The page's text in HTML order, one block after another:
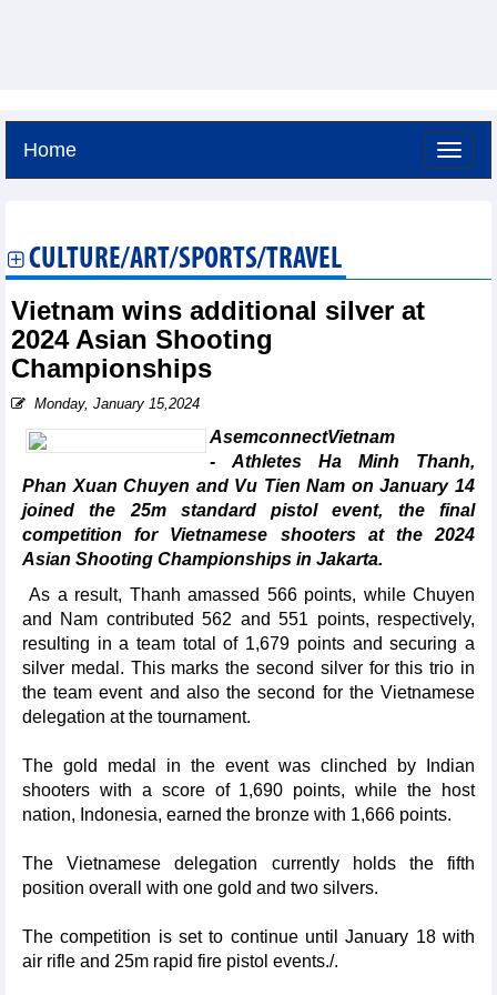
Home
CULTURE/ART/SPORTS/TRAVEL
Vietnam wins additional silver at
2024 Asian Shooting
Championships
Monday, January 15,2024
AsemconnectVietnam
- Athletes Ha Minh Thanh,
Phan Xuan Chuyen and Vu Tien Nam on January 14
joined the 25m standard pistol event, the final
competition for Vietnamese shooters at the 2024
Asian Shooting Championships in Jakarta.
As a result, Thanh amassed 566 points, while Chuyen
and Nam contributed 562 and 551 points, respectively,
resulting in a team total of 1,679 points and securing a
silver medal. This marks the second silver for this trio in
the team event and also the second for the Vietnamese
delegation at the tournament.
The gold medal in the event was clinched by Indian
shooters with a score of 1,690 points, while the host
nation, Indonesia, earned the bronze with 1,666 points.
The Vietnamese delegation currently holds the fifth
position overall with one gold and two silvers.
The competition is set to continue until January 18 with
air rifle and 25m rapid fire pistol events./.